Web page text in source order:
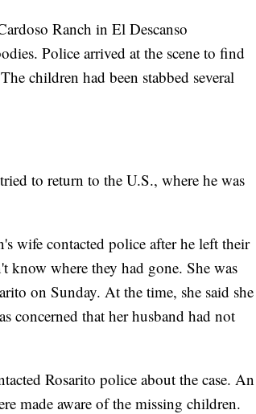
Ranch in El Descanso
Police arrived at the scene to find
children had been stabbed several
to return to the U.S., where he was
wife contacted police after he left their
know where they had gone. She was
on Sunday. At the time, she said she
concerned that her husband had not
Rosarito police about the case. An
made aware of the missing children.